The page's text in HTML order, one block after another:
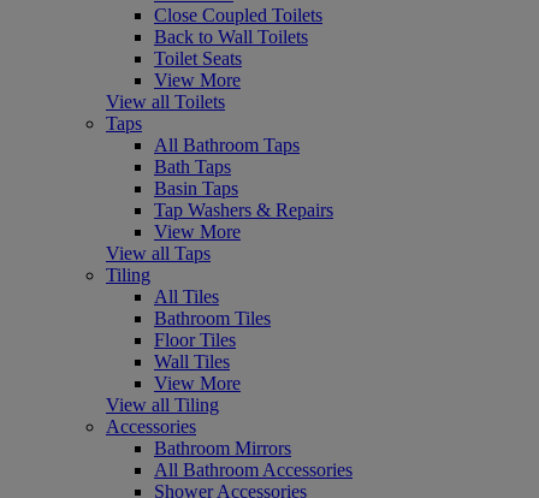
Close Coupled Toilets
Back to Wall Toilets
Toilet Seats
View More
View all Toilets
Taps
All Bathroom Taps
Bath Taps
Basin Taps
Tap Washers & Repairs
View More
View all Taps
Tiling
All Tiles
Bathroom Tiles
Floor Tiles
Wall Tiles
View More
View all Tiling
Accessories
Bathroom Mirrors
All Bathroom Accessories
Shower Accessories